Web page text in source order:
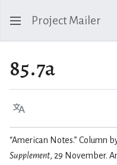
Project Mailer
85.7a
Language
“American Notes.” Column
Supplement, 29 November.